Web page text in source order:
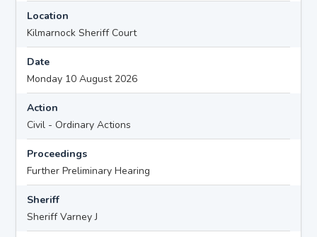
Location
Kilmarnock Sheriff Court
Date
Monday 10 August 2026
Action
Civil - Ordinary Actions
Proceedings
Further Preliminary Hearing
Sheriff
Sheriff Varney J